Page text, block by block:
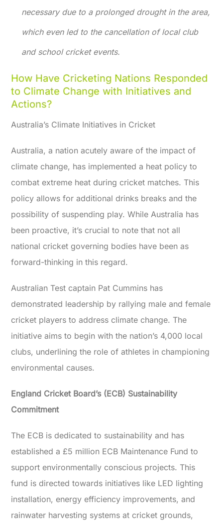
necessary due to a prolonged drought in the area,
which even led to the cancellation of local club
and school cricket events.
How Have Cricketing Nations Responded
to Climate Change with Initiatives and
Actions?
Australia’s Climate Initiatives in Cricket
Australia, a nation acutely aware of the impact of
climate change, has implemented a heat policy to
combat extreme heat during cricket matches. This
policy allows for additional drinks breaks and the
possibility of suspending play. While Australia has
been proactive, it’s crucial to note that not all
national cricket governing bodies have been as
forward-thinking in this regard.
Australian Test captain Pat Cummins has
demonstrated leadership by rallying male and female
cricket players to address climate change. The
initiative aims to begin with the nation’s 4,000 local
clubs, underlining the role of athletes in championing
environmental causes.
England Cricket Board’s (ECB) Sustainability
Commitment
The ECB is dedicated to sustainability and has
established a £5 million ECB Maintenance Fund to
support environmentally conscious projects. This
fund is directed towards initiatives like LED lighting
installation, energy efficiency improvements, and
rainwater harvesting systems at cricket grounds,